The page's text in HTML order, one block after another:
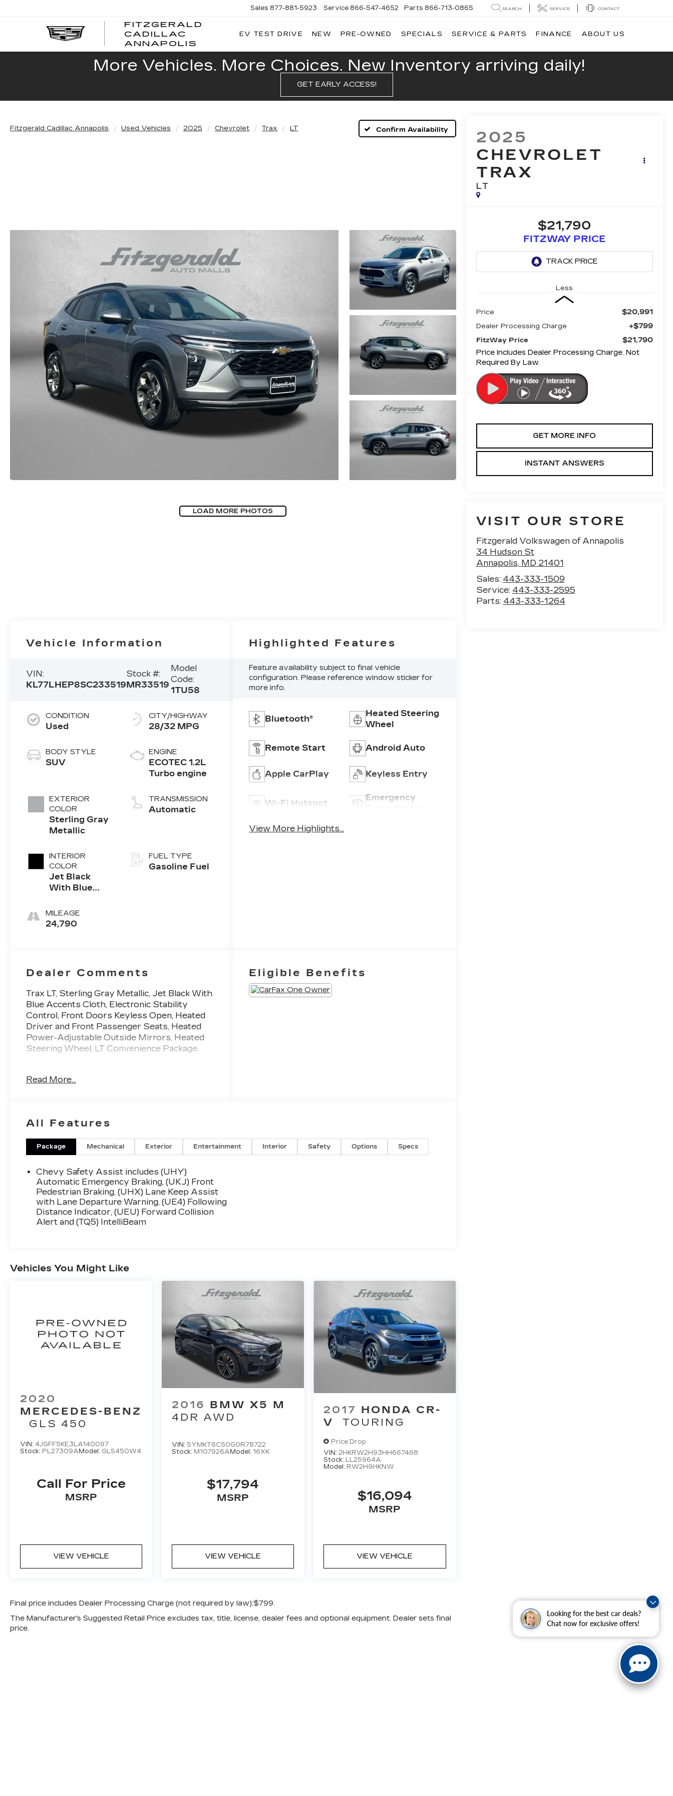
Looking for the best car deals?
Chat now for exclusive offers!
FITZGERALD
CADILLAC
ANNAPOLIS
FITZGERALD
CADILLAC
Sales 877-881-5923 Service 866-547-4652 Parts 866-713-0865 SEARCH SERVICE CONTACT
EV TEST DRIVE NEW PRE-OWNED SPECIALS SERVICE & PARTS FINANCE ABOUT US
More Vehicles. More Choices. New Inventory arriving daily!
GET EARLY ACCESS!
Fitzgerald Cadillac Annapolis Used Vehicles 2025 Chevrolet Trax LT Confirm Availability
LOAD MORE PHOTOS
2025
CHEVROLET
TRAX
LT
$21,790
FITZWAY PRICE
Less
Price $20,991
Dealer Processing Charge +$799
FitzWay Price
$21,790
Price Includes Dealer Processing Charge. Not
Required By Law.
GET MORE INFO
INSTANT ANSWERS
VISIT OUR STORE
Fitzgerald Volkswagen of Annapolis
34 Hudson St
Annapolis, MD 21401
Sales: 443-333-1509
Service: 443-333-2595
Parts: 443-333-1264
Vehicle Information
VIN:
KL77LHEP8SC233519
Stock #:
MR33519
Model
Code:
1TU58
CONDITION
Used
BODY STYLE
SUV
EXTERIOR
COLOR
Sterling Gray
Metallic
INTERIOR
COLOR
Jet Black
With Blue
Cloth/Evotex
Seat Trim
MILEAGE
24,790
CITY/HIGHWAY
28/32 MPG
ENGINE
ECOTEC 1.2L
Turbo engine
TRANSMISSION
Automatic
FUEL TYPE
Gasoline Fuel
Highlighted Features
Feature availability subject to final vehicle
configuration. Please reference window sticker for
more info.
Bluetooth®
Heated Steering
Wheel
Remote Start Android Auto
Apple CarPlay Keyless Entry
Wi-Fi Hotspot
Emergency
View More Highlights...
Dealer Comments
Trax LT, Sterling Gray Metallic, Jet Black With
Blue Accents Cloth, Electronic Stability
Control, Front Doors Keyless Open, Heated
Driver and Front Passenger Seats, Heated
Power-Adjustable Outside Mirrors, Heated
Steering Wheel, LT Convenience Package.
inspection and is Maryland State Inspected.
Awards:
* Car and Driver 10 Best
Read More...
Eligible Benefits
All Features
Package Mechanical Exterior Entertainment Interior Safety Options Specs
Chevy Safety Assist includes (UHY)
Automatic Emergency Braking, (UKJ) Front
Pedestrian Braking, (UHX) Lane Keep Assist
with Lane Departure Warning, (UE4) Following
Distance Indicator, (UEU) Forward Collision
Alert and (TQ5) IntelliBeam
Vehicles You Might Like
2020
MERCEDES-BENZ
GLS 450
VIN: 4JGFF5KE3LA140097
Stock: PL27309AModel: GLS450W4
Call For Price
MSRP
VIEW VEHICLE
2016 BMW X5 M
4DR AWD
VIN: 5YMKT6C50G0R78722
Stock: M107926AModel: 16XK
$17,794
MSRP
VIEW VEHICLE
2017 HONDA CR-
V
TOURING
Price Drop
VIN:2HKRW2H93HH667468
Stock: LL25964A
Model: RW2H9HKNW
$16,094
MSRP
VIEW VEHICLE
Final price includes Dealer Processing Charge (not required by law):$799.
The Manufacturer's Suggested Retail Price excludes tax, title, license, dealer fees and optional equipment. Dealer sets final
price.